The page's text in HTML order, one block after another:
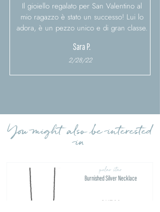
Il gioiello regalato per San Valentino al
mio ragazzo è stato un successo! Lui lo
adora, è un pezzo unico e di gran classe.
Sara P.
2/28/22
You might also be interested
in
polar star
Burnished Silver Necklace
€117.00